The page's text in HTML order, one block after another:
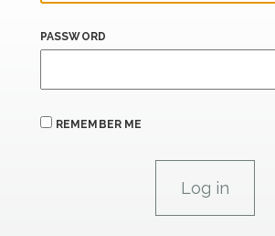
PASSWORD
REMEMBER ME